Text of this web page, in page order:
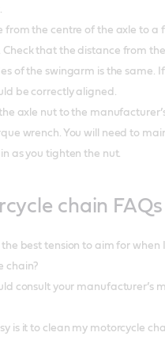
from the centre of the axle to a
Check that the distance from
of the swingarm is the same.
be correctly aligned.
axle nut to the
wrench. You will need to
as you tighten the nut.
chain FAQs
the best tension to aim for when
chain?
consult your manufacturer’s
is it to clean my motorcycle